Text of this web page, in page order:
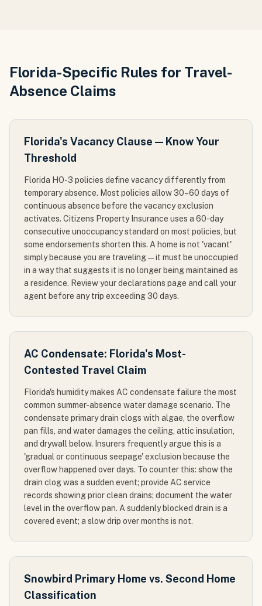
Florida-Specific Rules for Travel-
Absence Claims
Florida's Vacancy Clause — Know Your
Threshold
Florida HO-3 policies define vacancy differently from
temporary absence. Most policies allow 30–60 days of
continuous absence before the vacancy exclusion
activates. Citizens Property Insurance uses a 60-day
consecutive unoccupancy standard on most policies, but
some endorsements shorten this. A home is not 'vacant'
simply because you are traveling — it must be unoccupied
in a way that suggests it is no longer being maintained as
a residence. Review your declarations page and call your
agent before any trip exceeding 30 days.
AC Condensate: Florida's Most-
Contested Travel Claim
Florida's humidity makes AC condensate failure the most
common summer-absence water damage scenario. The
condensate primary drain clogs with algae, the overflow
pan fills, and water damages the ceiling, attic insulation,
and drywall below. Insurers frequently argue this is a
'gradual or continuous seepage' exclusion because the
overflow happened over days. To counter this: show the
drain clog was a sudden event; provide AC service
records showing prior clean drains; document the water
level in the overflow pan. A suddenly blocked drain is a
covered event; a slow drip over months is not.
Snowbird Primary Home vs. Second Home
Classification